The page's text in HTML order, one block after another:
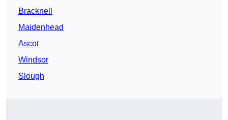
Bracknell
Maidenhead
Ascot
Windsor
Slough